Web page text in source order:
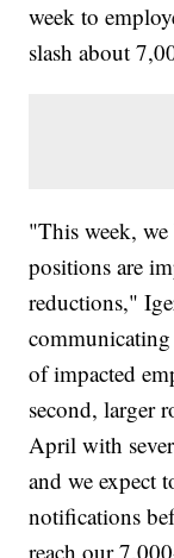
week to
slash about
"This week,
positions are
reductions,"
of impacted
second, larger
April with
and we expect
notifications
reach our